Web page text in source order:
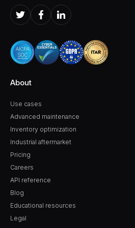
About
Use cases
Pricing
Careers
Advanced maintenance
API reference
Blog
Inventory optimization
Educational resources
Legal
Industrial aftermarket